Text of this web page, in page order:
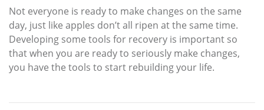
Not everyone is ready to make changes on the same
day, just like apples don’t all ripen at the same time.
Developing some tools for recovery is important so
that when you are ready to seriously make changes,
you have the tools to start rebuilding your life.